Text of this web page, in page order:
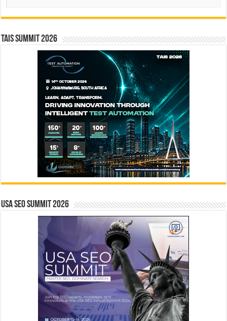
TAIS Summit 2026
USA SEO SUMMIT 2026